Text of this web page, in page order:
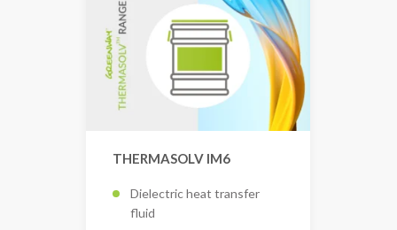
THERMASOLV IM6
Dielectric heat transfer
fluid